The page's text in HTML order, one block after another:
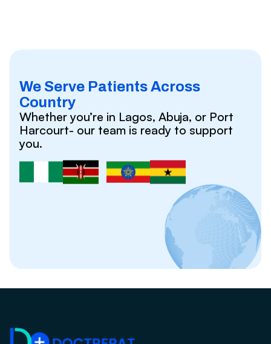
We Serve Patients Across
Country
Whether you’re in Lagos, Abuja, or Port
Harcourt- our team is ready to support
you.